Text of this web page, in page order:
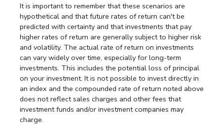
It is important to remember that these scenarios are
hypothetical and that future rates of return can't be
predicted with certainty and that investments that pay
higher rates of return are generally subject to higher risk
and volatility. The actual rate of return on investments
can vary widely over time, especially for long-term
investments. This includes the potential loss of principal
on your investment. It is not possible to invest directly in
an index and the compounded rate of return noted above
does not reflect sales charges and other fees that
investment funds and/or investment companies may
charge.